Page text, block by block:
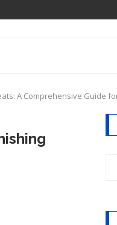
A Comprehensive Guide